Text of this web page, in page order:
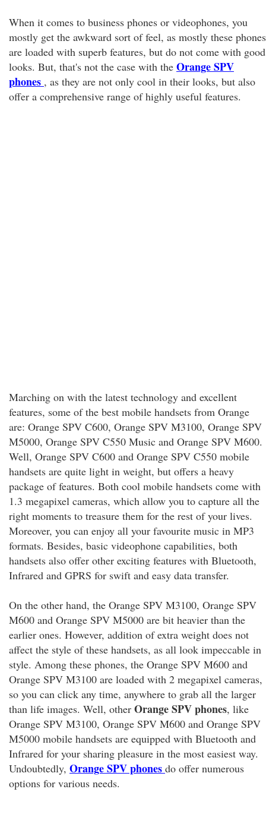
When it comes to business phones or videophones, you
mostly get the awkward sort of feel, as mostly these phones
are loaded with superb features, but do not come with good
looks. But, that's not the case with the Orange SPV
phones , as they are not only cool in their looks, but also
offer a comprehensive range of highly useful features.
Marching on with the latest technology and excellent
features, some of the best mobile handsets from Orange
are: Orange SPV C600, Orange SPV M3100, Orange SPV
M5000, Orange SPV C550 Music and Orange SPV M600.
Well, Orange SPV C600 and Orange SPV C550 mobile
handsets are quite light in weight, but offers a heavy
package of features. Both cool mobile handsets come with
1.3 megapixel cameras, which allow you to capture all the
right moments to treasure them for the rest of your lives.
Moreover, you can enjoy all your favourite music in MP3
formats. Besides, basic videophone capabilities, both
handsets also offer other exciting features with Bluetooth,
Infrared and GPRS for swift and easy data transfer.
On the other hand, the Orange SPV M3100, Orange SPV
M600 and Orange SPV M5000 are bit heavier than the
earlier ones. However, addition of extra weight does not
affect the style of these handsets, as all look impeccable in
style. Among these phones, the Orange SPV M600 and
Orange SPV M3100 are loaded with 2 megapixel cameras,
so you can click any time, anywhere to grab all the larger
than life images. Well, other Orange SPV phones, like
Orange SPV M3100, Orange SPV M600 and Orange SPV
M5000 mobile handsets are equipped with Bluetooth and
Infrared for your sharing pleasure in the most easiest way.
Undoubtedly, Orange SPV phones do offer numerous
options for various needs.